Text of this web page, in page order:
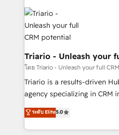
embark on a
business up for long-term
business. If not now, when?
gérer votre projet de
référencement, votre
et l'intégration d'HubSpot ! Les grandes phases d'un
projet HubSpot avec DIGITALISIM : 🧽
migration et intégration des
Développement des
métiers ⚙️ Configuration de la plateforme HubSpot
Formations des utilisateurs
Triario - Unleash your
โดย Triario - Unleash your full
Triario is a results-driven
agency specializing in CRM
migrations, Revenue
Integrations, Custom AI
Design With over 15 years of experience, we help
ระดับ Elite5.0